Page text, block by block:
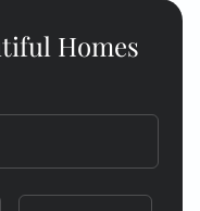
Homes